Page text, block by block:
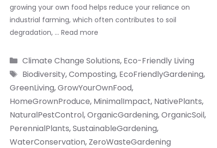
growing your own food helps reduce your reliance on
industrial farming, which often contributes to soil
degradation, … Read more
Categories
Climate Change Solutions, Eco-Friendly Living
Tags
Biodiversity,Composting, EcoFriendlyGardening,
GreenLiving,GrowYourOwnFood,
HomeGrownProduce, MinimalImpact, NativePlants,
NaturalPestControl,OrganicGardening,OrganicSoil,
PerennialPlants,SustainableGardening,
WaterConservation, ZeroWasteGardening